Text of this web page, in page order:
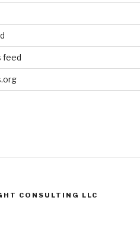
feed
CONSULTING LLC